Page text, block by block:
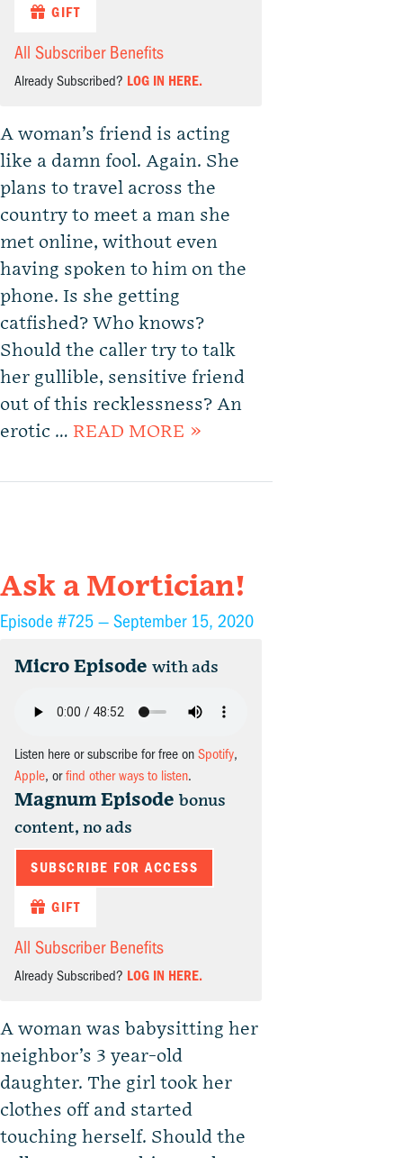
GIFT
All Subscriber Benefits
Already Subscribed? LOG IN HERE.
A woman’s friend is acting
like a damn fool. Again. She
plans to travel across the
country to meet a man she
met online, without even
having spoken to him on the
phone. Is she getting
catfished? Who knows?
Should the caller try to talk
her gullible, sensitive friend
out of this recklessness? An
erotic … READ MORE »
Ask a Mortician!
Episode #725 — September 15, 2020
Micro Episode with ads
Listen here or subscribe for free on Spotify,
Apple, orfind other ways to listen.
Magnum Episode bonus
content, no ads
SUBSCRIBE FOR ACCESS
GIFT
All Subscriber Benefits
Already Subscribed? LOG IN HERE.
A woman was babysitting her
neighbor’s 3 year-old
daughter. The girl took her
clothes off and started
touching herself. Should the